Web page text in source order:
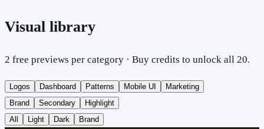
Visual library
2 free previews per category · Buy credits to unlock all 20.
Logos Dashboard Patterns Mobile UI
Marketing
Brand
Secondary
Highlight
All
Light Dark Brand